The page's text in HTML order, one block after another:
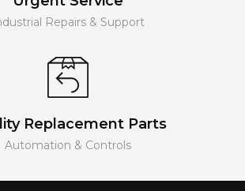
Repairs & Support
Replacement Parts
Automation & Controls